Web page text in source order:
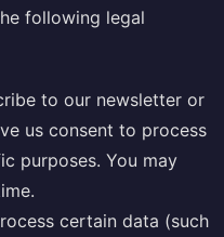
following legal
to our newsletter or
us consent to process
purposes. You may
certain data (such